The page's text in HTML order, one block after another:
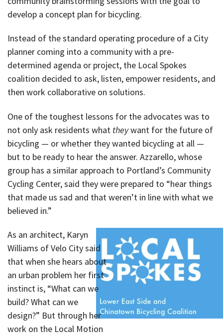
develop a concept plan for bicycling.
Instead of the standard operating procedure of a City
planner coming into a community with a pre-
determined agenda or project, the Local Spokes
coalition decided to ask, listen, empower residents, and
then work collaborative on solutions.
One of the toughest lessons for the advocates was to
not only ask residents what theywant for the future of
bicycling — or whether they wanted bicycling at all —
but to be ready to hear the answer. Azzarello, whose
group has a similar approach to Portland’s Community
Cycling Center, said they were prepared to “hear things
that made us sad and that weren’t in line with what we
believed in.”
As an architect, Karyn
Williams of Velo City said
that when she hears about
an urban problem her first
instinct is, “What can we
build? What can we
design?” But through her
work on the Local Motion